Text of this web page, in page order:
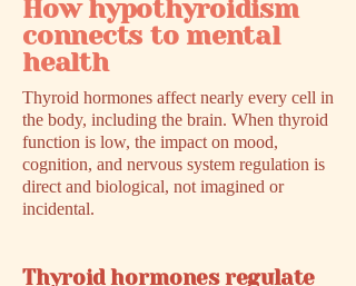
How hypothyroidism
connects to mental
health
Thyroid hormones affect nearly every cell in
the body, including the brain. When thyroid
function is low, the impact on mood,
cognition, and nervous system regulation is
direct and biological, not imagined or
incidental.
Thyroid hormones regulate